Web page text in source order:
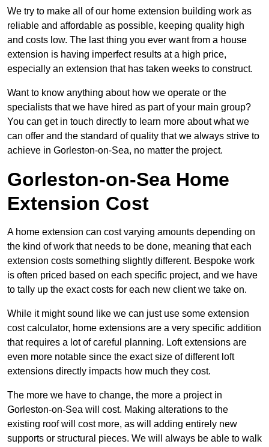
We try to make all of our home extension building work as
reliable and affordable as possible, keeping quality high
and costs low. The last thing you ever want from a house
extension is having imperfect results at a high price,
especially an extension that has taken weeks to construct.
Want to know anything about how we operate or the
specialists that we have hired as part of your main group?
You can get in touch directly to learn more about what we
can offer and the standard of quality that we always strive to
achieve in Gorleston-on-Sea, no matter the project.
Gorleston-on-Sea Home
Extension Cost
A home extension can cost varying amounts depending on
the kind of work that needs to be done, meaning that each
extension costs something slightly different. Bespoke work
is often priced based on each specific project, and we have
to tally up the exact costs for each new client we take on.
While it might sound like we can just use some extension
cost calculator, home extensions are a very specific addition
that requires a lot of careful planning. Loft extensions are
even more notable since the exact size of different loft
extensions directly impacts how much they cost.
The more we have to change, the more a project in
Gorleston-on-Sea will cost. Making alterations to the
existing roof will cost more, as will adding entirely new
supports or structural pieces. We will always be able to walk